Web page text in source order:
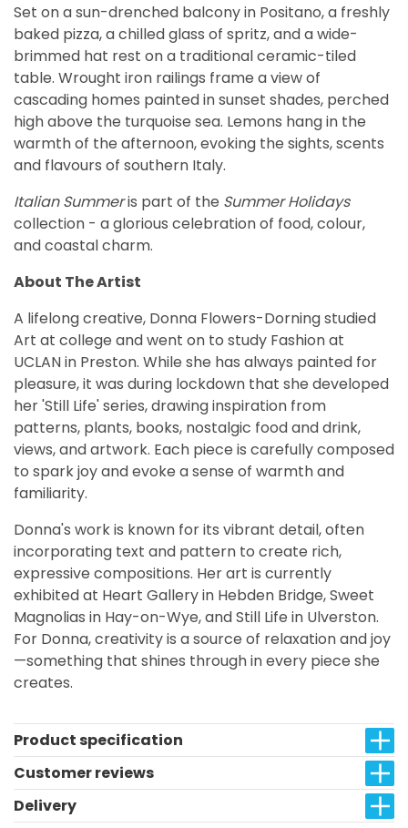
Set on a sun-drenched balcony in Positano, a freshly
baked pizza, a chilled glass of spritz, and a wide-
brimmed hat rest on a traditional ceramic-tiled
table. Wrought iron railings frame a view of
cascading homes painted in sunset shades, perched
high above the turquoise sea. Lemons hang in the
warmth of the afternoon, evoking the sights, scents
and flavours of southern Italy.
Italian Summeris part of the Summer Holidays
collection - a glorious celebration of food, colour,
and coastal charm.
About The Artist
A lifelong creative, Donna Flowers-Dorning studied
Art at college and went on to study Fashion at
UCLAN in Preston. While she has always painted for
pleasure, it was during lockdown that she developed
her 'Still Life' series, drawing inspiration from
patterns, plants, books, nostalgic food and drink,
views, and artwork. Each piece is carefully composed
to spark joy and evoke a sense of warmth and
familiarity.
Donna's work is known for its vibrant detail, often
incorporating text and pattern to create rich,
expressive compositions. Her art is currently
exhibited at Heart Gallery in Hebden Bridge, Sweet
Magnolias in Hay-on-Wye, and Still Life in Ulverston.
For Donna, creativity is a source of relaxation and joy
—something that shines through in every piece she
creates.
Product specification
Customer reviews
Delivery